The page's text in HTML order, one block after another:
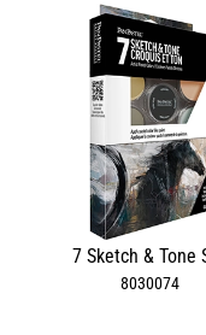
7 Sketch & Tone
8030074